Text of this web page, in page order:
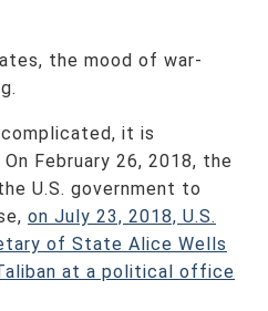
the mood of war‐
it is
February 26, 2018, the
U.S. government to
on July 23, 2018, U.S.
of State Alice Wells
at a political office